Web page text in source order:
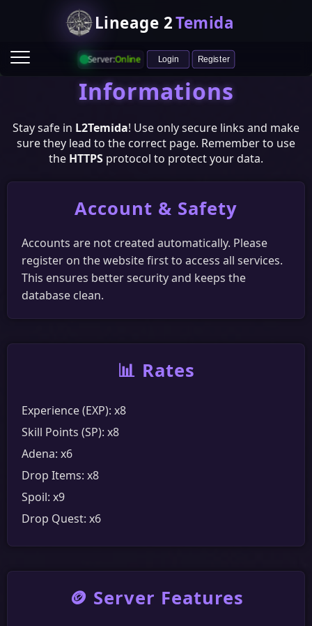
Lineage 2Temida
Vote
ITopZ L2Votes
Community
Discord YouTube Messenger Facebook
Server:Online Login Register
Informations
Stay safe in L2Temida! Use only secure links and make
sure they lead to the correct page. Remember to use
the HTTPS protocol to protect your data.
Account & Safety
Accounts are not created automatically. Please
register on the website first to access all services.
This ensures better security and keeps the
database clean.
📊 Rates
Experience (EXP): x8
Skill Points (SP): x8
Adena: x6
Drop Items: x8
Spoil: x9
Drop Quest: x6
🪙 Server Features